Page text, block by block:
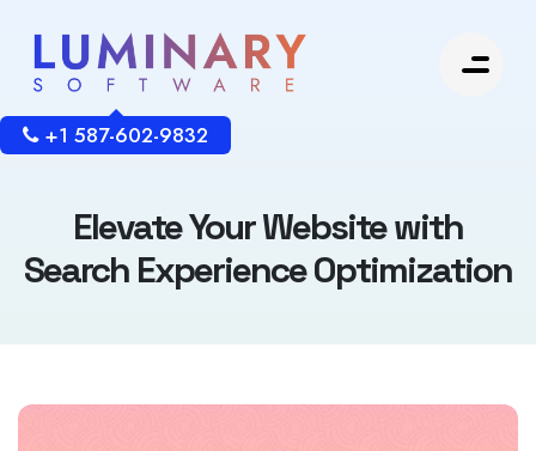
+1 587-602-9832
Elevate Your Website with
Search Experience Optimization